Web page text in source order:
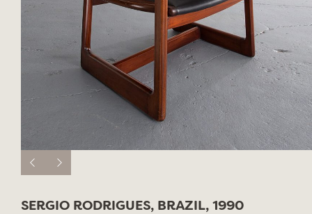
SERGIO RODRIGUES, BRAZIL, 1990